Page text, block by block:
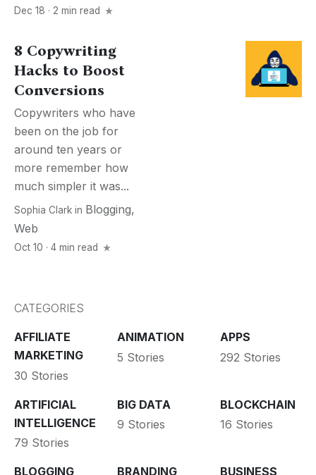
Dec 18 · 2 min read
8 Copywriting
Hacks to Boost
Conversions
Copywriters who have
been on the job for
around ten years or
more remember how
much simpler it was...
Sophia Clark in Blogging,
Web
Oct 10 · 4 min read
CATEGORIES
AFFILIATE
MARKETING
30 Stories
ANIMATION
5 Stories
APPS
292 Stories
ARTIFICIAL
INTELLIGENCE
79 Stories
BIG DATA
9 Stories
BLOCKCHAIN
16 Stories
BLOGGING BRANDING BUSINESS